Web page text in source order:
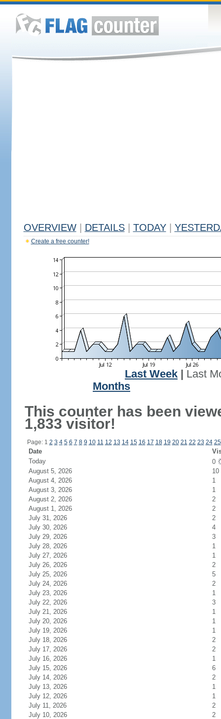
OVERVIEW DETAILS TODAY
Create a free counter!
Last Week
Last
Months
This counter has been
1,833 visitor!
Page: 1 2 3 4 5 6 7 8 9 10 11 12 13 14 15 16 17 18 19 20 21 22 23 24 25
Date
Today
0
August 5, 2026
10
August 4, 2026
1
August 3, 2026
1
August 2, 2026
2
August 1, 2026
2
July 31, 2026
2
July 30, 2026
4
July 29, 2026
3
July 28, 2026
1
July 27, 2026
1
July 26, 2026
2
July 25, 2026
5
July 24, 2026
2
July 23, 2026
1
July 22, 2026
3
July 21, 2026
1
July 20, 2026
1
July 19, 2026
1
July 18, 2026
2
July 17, 2026
2
July 16, 2026
1
July 15, 2026
6
July 14, 2026
2
July 13, 2026
1
July 12, 2026
1
July 11, 2026
2
July 10, 2026
2